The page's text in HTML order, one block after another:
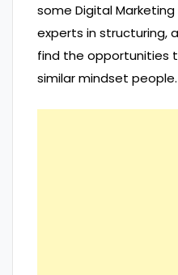
some Digital
experts in structuring,
find the opportunities
similar mindset people.